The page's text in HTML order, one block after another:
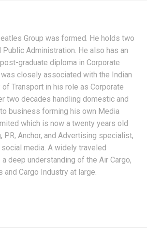
Group was formed. He holds two
Administration. He also has an
graduate diploma in Corporate
closely associated with the Indian
Transport in his role as Corporate
two decades handling domestic and
business forming his own Media
which is now a twenty years old
PR, Anchor, and Advertising specialist,
media. A widely traveled
deep understanding of the Air Cargo,
Cargo Industry at large.